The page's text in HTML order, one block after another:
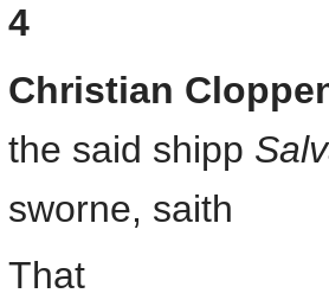
4
Christian
the said shipp
sworne, saith
That